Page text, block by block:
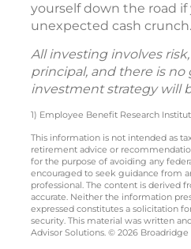
yourself down the road if
unexpected cash crunch.
All investing involves
principal, and there is no
investment strategy will
1) Employee Benefit Research
This information is not intended as
retirement advice or
for the purpose of avoiding any
encouraged to seek guidance from
professional. The content is derived
accurate. Neither the information
expressed constitutes a solicitation
security. This material was written
Advisor Solutions. © 2026 Broadridge